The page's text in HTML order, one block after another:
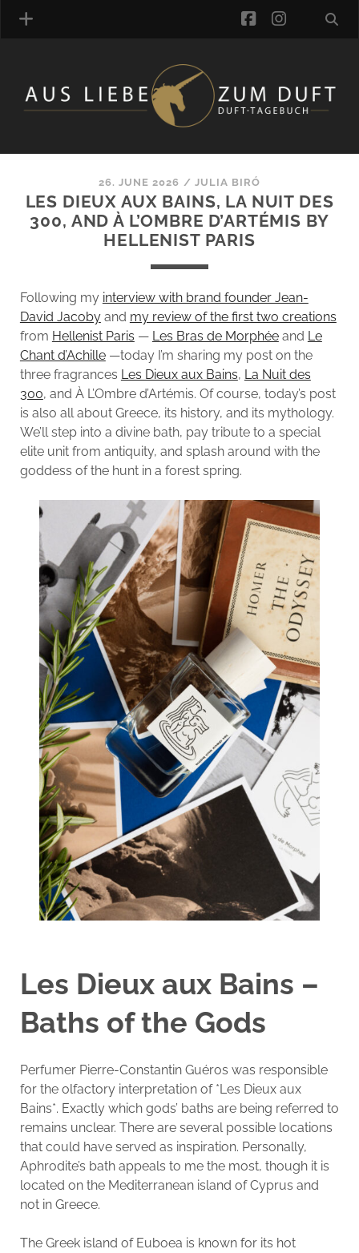
FRAGRANCE ARCHIVE
COMMENTS
BLOGROLL
ONLINE-SHOP
facebook
26. JUNE 2026 / JULIA BIRÓ
LES DIEUX AUX BAINS, LA NUIT DES
300, AND À L’OMBRE D’ARTÉMIS BY
HELLENIST PARIS
Following my interview with brand founder Jean-
David Jacobyand my review of the first two creations
from Hellenist Paris — Les Bras de Morphéeand Le
Chant d’Achille—today I’m sharing my post on the
three fragrances Les Dieux aux Bains, La Nuit des
300, and À L’Ombre d’Artémis. Of course, today’s post
is also all about Greece, its history, and its mythology.
We’ll step into a divine bath, pay tribute to a special
elite unit from antiquity, and splash around with the
goddess of the hunt in a forest spring.
Les Dieux aux Bains –
Baths of the Gods
Perfumer Pierre-Constantin Guéros was responsible
for the olfactory interpretation of *Les Dieux aux
Bains*. Exactly which gods’ baths are being referred to
remains unclear. There are several possible locations
that could have served as inspiration. Personally,
Aphrodite’s bath appeals to me the most, though it is
located on the Mediterranean island of Cyprus and
not in Greece.
The Greek island of Euboea is known for its hot